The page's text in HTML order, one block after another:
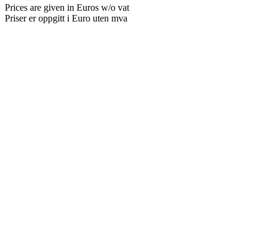
Prices are given in Euros w/o vat
Priser er oppgitt i Euro uten mva